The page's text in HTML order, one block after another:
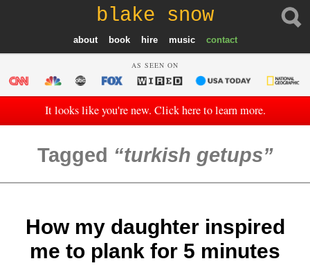
blake snow
about book hire music contact
AS SEEN ON
It looks like you're new. Click here to learn more.
Tagged turkish getups
How my daughter inspired
me to plank for 5 minutes